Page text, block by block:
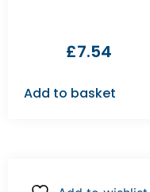
£7.54
Add to basket